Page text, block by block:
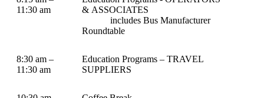
11:30 am
& ASSOCIATES
includes Bus Manufacturer
Roundtable
8:30 am –
11:30 am
Education Programs – TRAVEL
SUPPLIERS